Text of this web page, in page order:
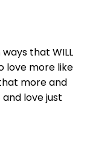
that WILL
love more like
more and
love just